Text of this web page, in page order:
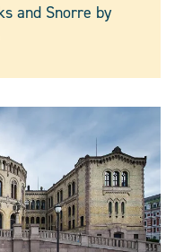
and Snorre by